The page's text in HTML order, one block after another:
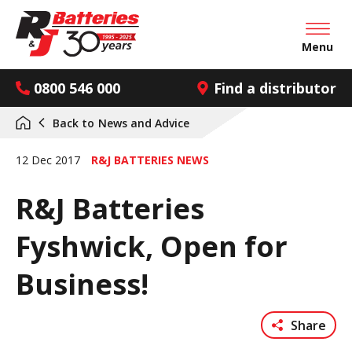
0800 546 000 Find a distributor
Open
Menu
Back to News and Advice
12 Dec 2017 R&J BATTERIES NEWS
R&J Batteries
Fyshwick, Open for
Business!
Share